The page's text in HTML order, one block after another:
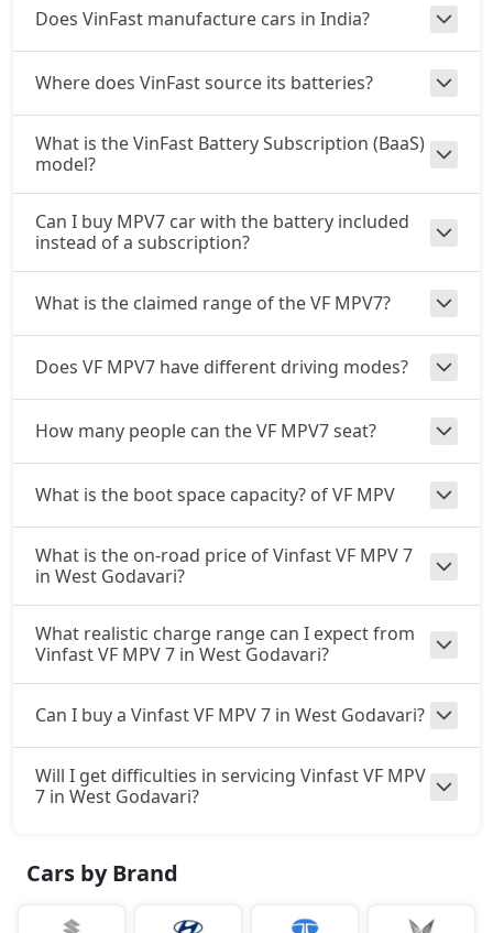
Does VinFast manufacture cars in India?
Where does VinFast source its batteries?
What is the VinFast Battery Subscription (BaaS)
model?
Can I buy MPV7 car with the battery included
instead of a subscription?
What is the claimed range of the VF MPV7?
Does VF MPV7 have different driving modes?
How many people can the VF MPV7 seat?
What is the boot space capacity? of VF MPV
What is the on-road price of Vinfast VF MPV 7
in West Godavari?
What realistic charge range can I expect from
Vinfast VF MPV 7 in West Godavari?
Can I buy a Vinfast VF MPV 7 in West Godavari?
Will I get difficulties in servicing Vinfast VF MPV
7 in West Godavari?
Cars by Brand